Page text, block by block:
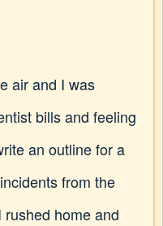
air and I was
bills and feeling
an outline for a
from the
home and